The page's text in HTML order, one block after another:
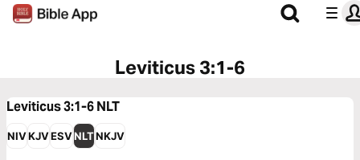
Leviticus 3:1-6
Leviticus 3:1-6NLT
NIVKJVESVNLTNKJV